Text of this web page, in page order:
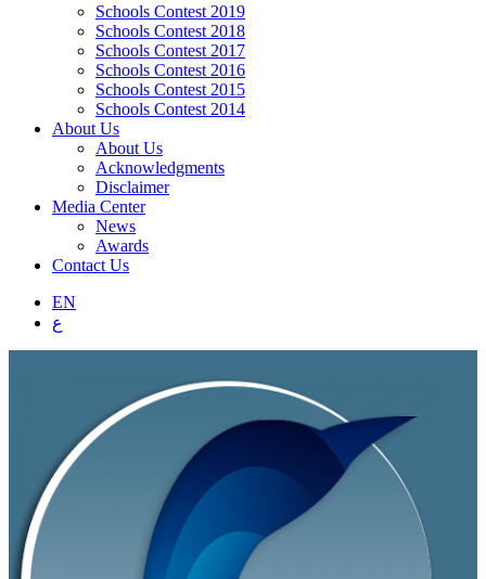
Schools Contest 2019
Schools Contest 2018
Schools Contest 2017
Schools Contest 2016
Schools Contest 2015
Schools Contest 2014
About Us
About Us
Acknowledgments
Disclaimer
Media Center
News
Awards
Contact Us
EN
ع